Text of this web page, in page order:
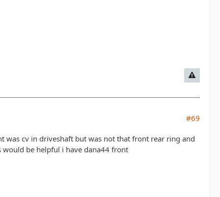
#69
cv in driveshaft but was not that front rear ring and
be helpful i have dana44 front